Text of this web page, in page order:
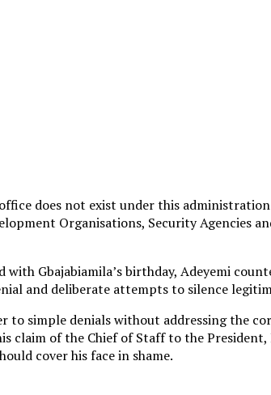
does not exist under this
Organisations, Security Agencies
Gbajabiamila’s birthday, Adeyemi
and deliberate attempts to silence
simple denials without addressing the
of the Chief of Staff to the
cover his face in shame.